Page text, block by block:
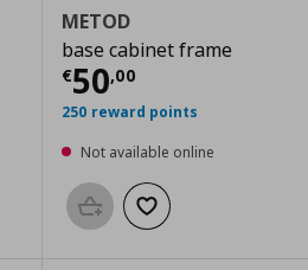
€ 58,00
METOD
base cabinet frame
€50,00
Current price
250 reward points
Not available online
Add to basketAdd to wishlist